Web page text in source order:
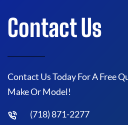
Contact Us
Contact Us Today For A Free
Make Or Model!
(718) 871-2277